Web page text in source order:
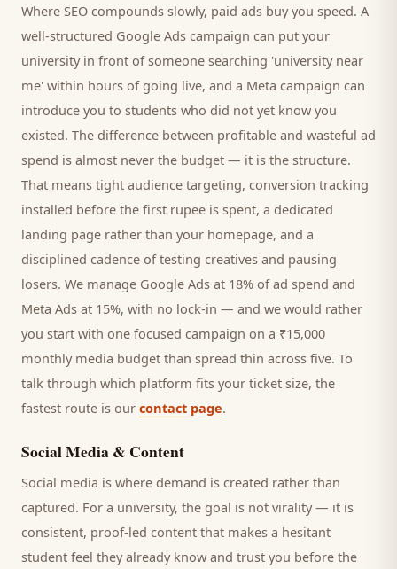
Where SEO compounds slowly, paid ads buy you speed. A
well-structured Google Ads campaign can put your
universityin front of someone searching 'universitynear
me' within hours of going live, and a Meta campaign can
introduce you to students who did not yet know you
existed. The difference between profitable and wasteful ad
spend is almost never the budget — it is the structure.
That means tight audience targeting, conversion tracking
installed before the first rupee is spent, a dedicated
landing page rather than your homepage, and a
disciplined cadence of testing creatives and pausing
losers. We manage Google Ads at 18% of ad spend and
Meta Ads at 15%, with no lock-in — and we would rather
you start with one focused campaign on a ₹15,000
monthly media budget than spread thin across five. To
talk through which platform fits your ticket size, the
fastest route is our contact page.
Social Media & Content
Social media is where demand is created rather than
captured. For a university, the goal is not virality — it is
consistent, proof-led content that makes a hesitant
student feel they already know and trust you before the